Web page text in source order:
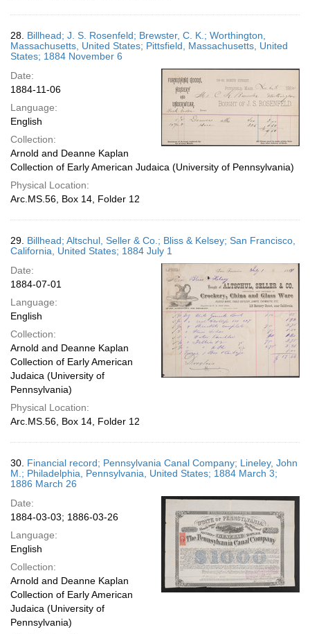
28. Billhead; J. S. Rosenfeld; Brewster, C. K.; Worthington,
Massachusetts, United States; Pittsfield, Massachusetts, United
States; 1884 November 6
Date:
1884-11-06
Language:
English
Collection:
Arnold and Deanne Kaplan
Collection of Early American Judaica (University of Pennsylvania)
Physical Location:
Arc.MS.56, Box 14, Folder 12
29. Billhead; Altschul, Seller & Co.; Bliss & Kelsey; San Francisco,
California, United States; 1884 July 1
Date:
1884-07-01
Language:
English
Collection:
Arnold and Deanne Kaplan
Collection of Early American
Judaica (University of
Pennsylvania)
Physical Location:
Arc.MS.56, Box 14, Folder 12
30. Financial record; Pennsylvania Canal Company; Lineley, John
M.; Philadelphia, Pennsylvania, United States; 1884 March 3;
1886 March 26
Date:
1884-03-03; 1886-03-26
Language:
English
Collection:
Arnold and Deanne Kaplan
Collection of Early American
Judaica (University of
Pennsylvania)